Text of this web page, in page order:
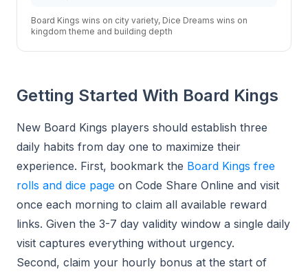
Board Kings wins on city variety, Dice Dreams wins on
kingdom theme and building depth
Getting Started With Board Kings
New Board Kings players should establish three
daily habits from day one to maximize their
experience. First, bookmark the Board Kings free
rolls and dice page on Code Share Online and visit
once each morning to claim all available reward
links. Given the 3-7 day validity window a single daily
visit captures everything without urgency.
Second, claim your hourly bonus at the start of